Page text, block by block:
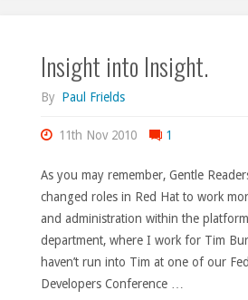
Insight into Insight.
By Paul Frields
11th Nov 2010 1
As you may remember, Gentle
changed roles in Red Hat to work
and administration within the
department, where I work for Tim
haven’t run into Tim at one of our
Developers Conference …